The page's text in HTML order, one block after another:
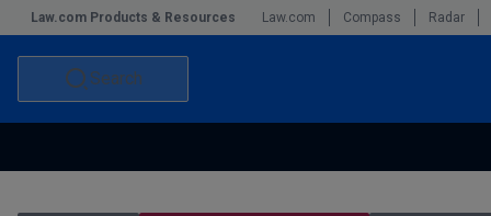
Law.com Products & Resources Law.com Compass Radar
Search